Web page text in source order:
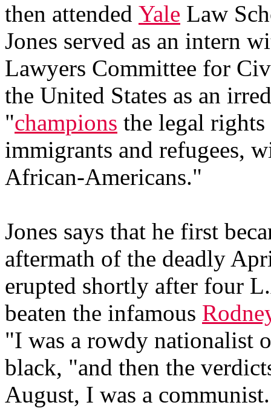
then attended Yale Law
Jones served as an intern
Lawyers Committee for
the United States as an
"champions the legal
immigrants and refugees,
African-Americans."
Jones says that he first
aftermath of the deadly
erupted shortly after four
beaten the infamous
"I was a rowdy nationalist
black, "and then the
August, I was a